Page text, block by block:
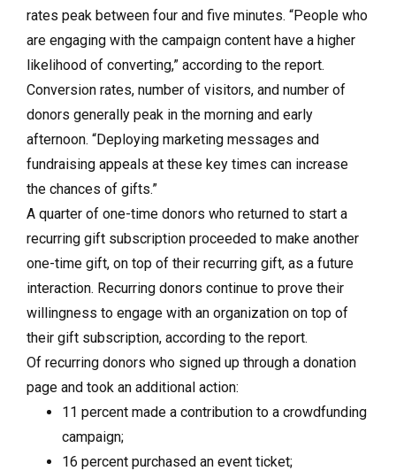
rates peak between four and five minutes. “People who
are engaging with the campaign content have a higher
likelihood of converting,” according to the report.
Conversion rates, number of visitors, and number of
donors generally peak in the morning and early
afternoon. “Deploying marketing messages and
fundraising appeals at these key times can increase
the chances of gifts.”
A quarter of one-time donors who returned to start a
recurring gift subscription proceeded to make another
one-time gift, on top of their recurring gift, as a future
interaction. Recurring donors continue to prove their
willingness to engage with an organization on top of
their gift subscription, according to the report.
Of recurring donors who signed up through a donation
page and took an additional action:
11 percent made a contribution to a crowdfunding
campaign;
16 percent purchased an event ticket;